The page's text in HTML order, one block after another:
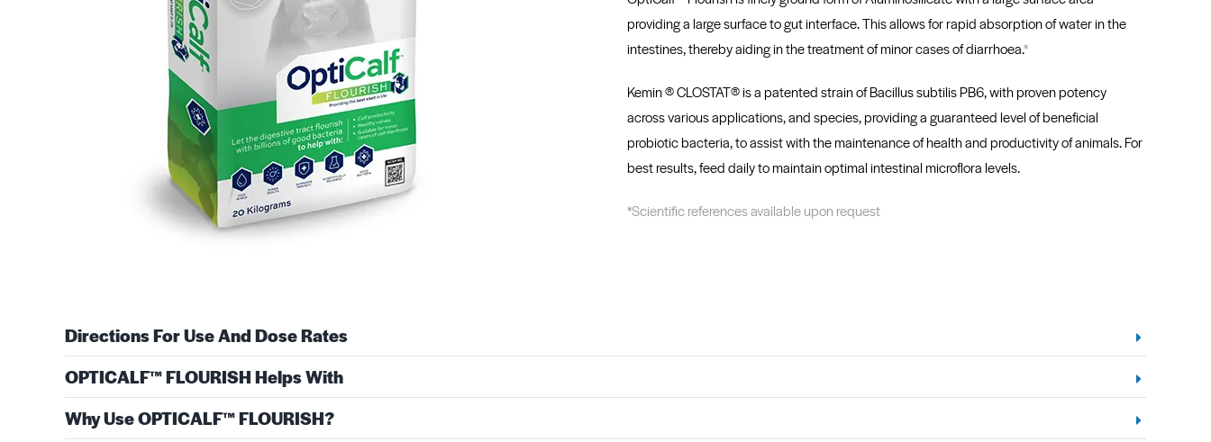
providing a large surface to gut interface. This allows for rapid absorption of water in the
intestines, thereby aiding in the treatment of minor cases of diarrhoea.*
Kemin ® CLOSTAT® is a patented strain of Bacillus subtilis PB6, with proven potency
across various applications, and species, providing a guaranteed level of beneficial
probiotic bacteria, to assist with the maintenance of health and productivity of animals. For
best results, feed daily to maintain optimal intestinal microflora levels.
*Scientific references available upon request
Directions For Use And Dose Rates
OPTICALF™ FLOURISH Helps With
Why Use OPTICALF™ FLOURISH?